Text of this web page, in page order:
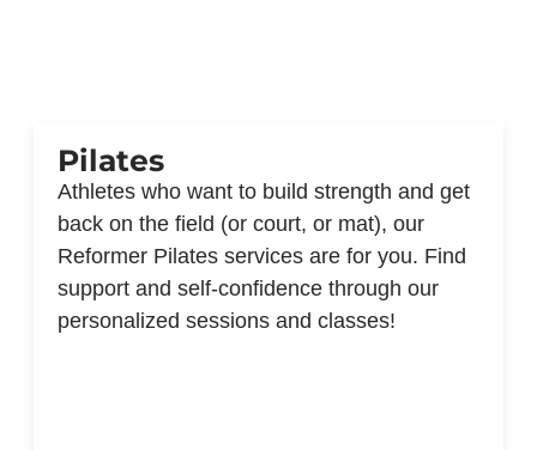
Pilates
Athletes who want to build strength and get
back on the field (or court, or mat), our
Reformer Pilates services are for you. Find
support and self-confidence through our
personalized sessions and classes!